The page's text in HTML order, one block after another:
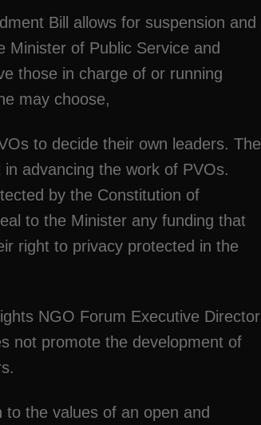
Bill allows for suspension and
of Public Service and
those in charge of or running
may choose,
to decide their own leaders. The
advancing the work of PVOs.
by the Constitution of
to the Minister any funding that
right to privacy protected in the
NGO Forum Executive Director
not promote the development of
to the values of an open and